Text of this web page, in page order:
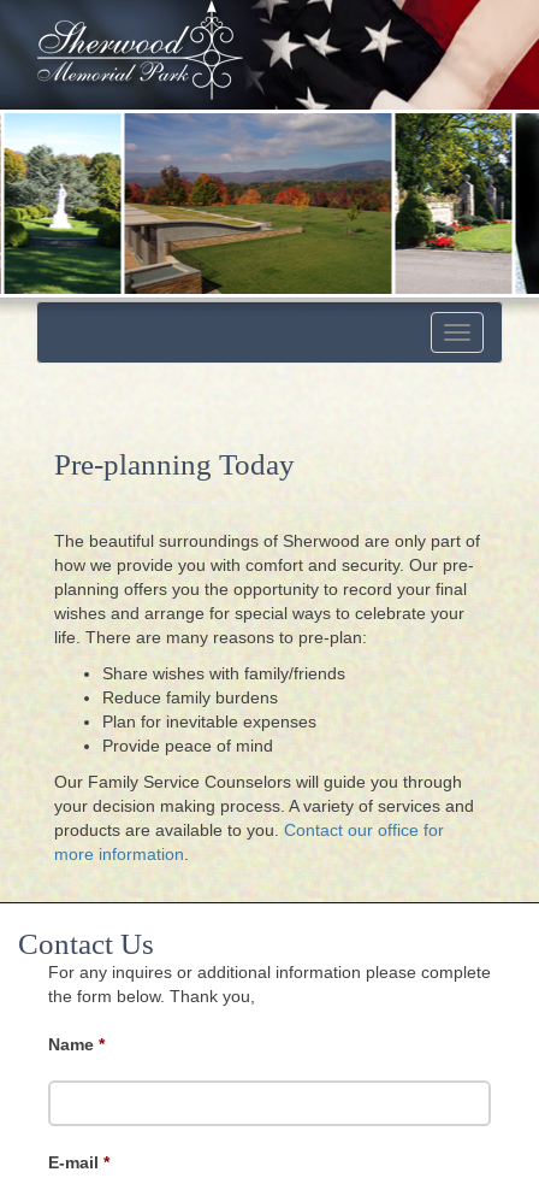
Toggle
navigation
Pre-planning Today
The beautiful surroundings of Sherwood are only part of
how we provide you with comfort and security. Our pre-
planning offers you the opportunity to record your final
wishes and arrange for special ways to celebrate your
life. There are many reasons to pre-plan:
Share wishes with family/friends
Reduce family burdens
Plan for inevitable expenses
Provide peace of mind
Our Family Service Counselors will guide you through
your decision making process. A variety of services and
products are available to you. Contact our office for
more information
Contact Us
For any inquires or additional information please complete
the form below. Thank you,
Name *
E-mail *